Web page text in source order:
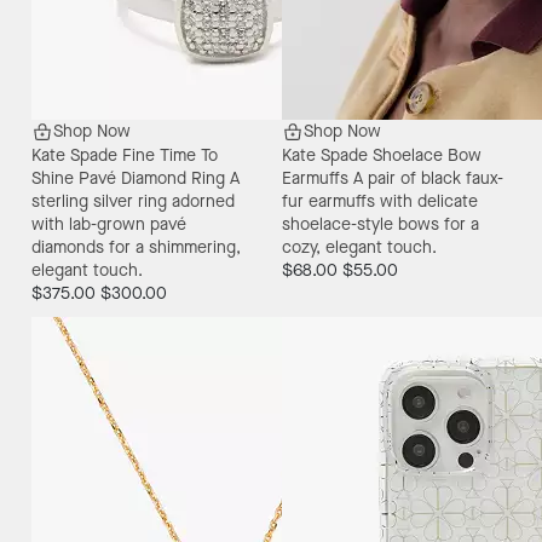
Shop Now
Kate Spade Fine Time To
Shine Pavé Diamond Ring A
sterling silver ring adorned
with lab-grown pavé
diamonds for a shimmering,
elegant touch.
$375.00 $300.00
Shop Now
Kate Spade Shoelace Bow
Earmuffs A pair of black faux-
fur earmuffs with delicate
shoelace-style bows for a
cozy, elegant touch.
$68.00 $55.00